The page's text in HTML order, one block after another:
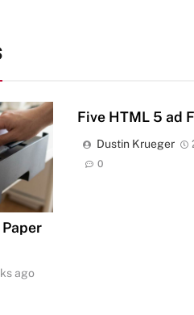
ago
Five HTML 5 ad
Dustin Krueger
0